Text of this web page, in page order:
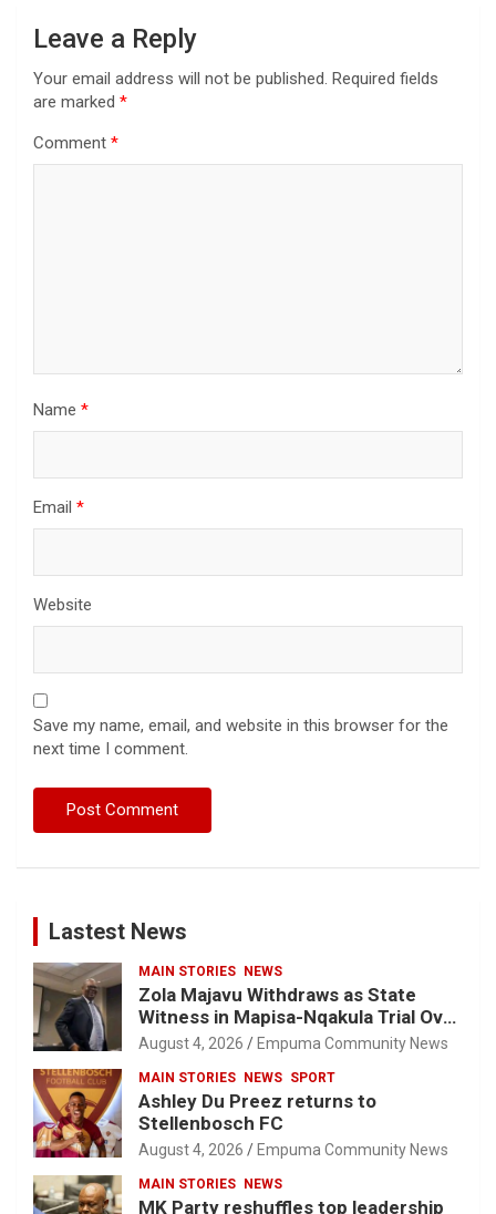
Leave a Reply
Your email address will not be published. Required fields
are marked *
Comment *
Name *
Email *
Website
Save my name, email, and website in this browser for the
next time I comment.
Lastest News
MAIN STORIES NEWS
Zola Majavu Withdraws as State
Witness in Mapisa-Nqakula Trial Over
Attorney-Client Privilege Concerns
August 4, 2026 Empuma Community News
MAIN STORIES NEWS SPORT
Ashley Du Preez returns to
Stellenbosch FC
August 4, 2026 Empuma Community News
MAIN STORIES NEWS
MK Party reshuffles top leadership